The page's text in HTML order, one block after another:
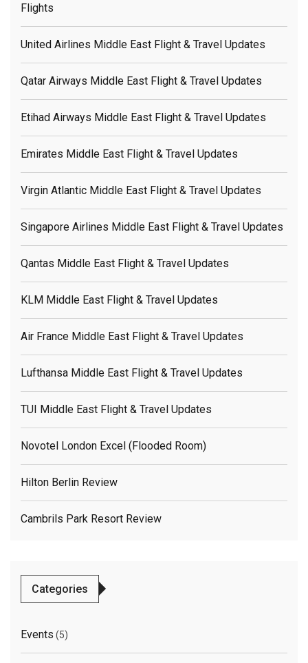
Flights
United Airlines Middle East Flight & Travel Updates
Qatar Airways Middle East Flight & Travel Updates
Etihad Airways Middle East Flight & Travel Updates
Emirates Middle East Flight & Travel Updates
Virgin Atlantic Middle East Flight & Travel Updates
Singapore Airlines Middle East Flight & Travel Updates
Qantas Middle East Flight & Travel Updates
KLM Middle East Flight & Travel Updates
Air France Middle East Flight & Travel Updates
Lufthansa Middle East Flight & Travel Updates
TUI Middle East Flight & Travel Updates
Novotel London Excel (flooded Room)
Hilton Berlin Review
Cambrils Park Resort Review
Categories
Events (5)